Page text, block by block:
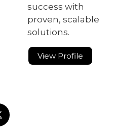
success with
proven, scalable
solutions.
View Profile